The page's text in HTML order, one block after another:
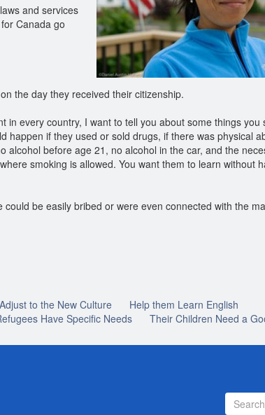
and services
Canada go
the day they received their citizenship.
in every country, I want to tell you about some things you
happen if they used or sold drugs, if there was physical
before age 21, no alcohol in the car, and the
smoking is allowed. You want them to learn without
be easily bribed or were even connected with the
to the New Culture
Help them Learn English
Have Specific Needs Their Children Need a